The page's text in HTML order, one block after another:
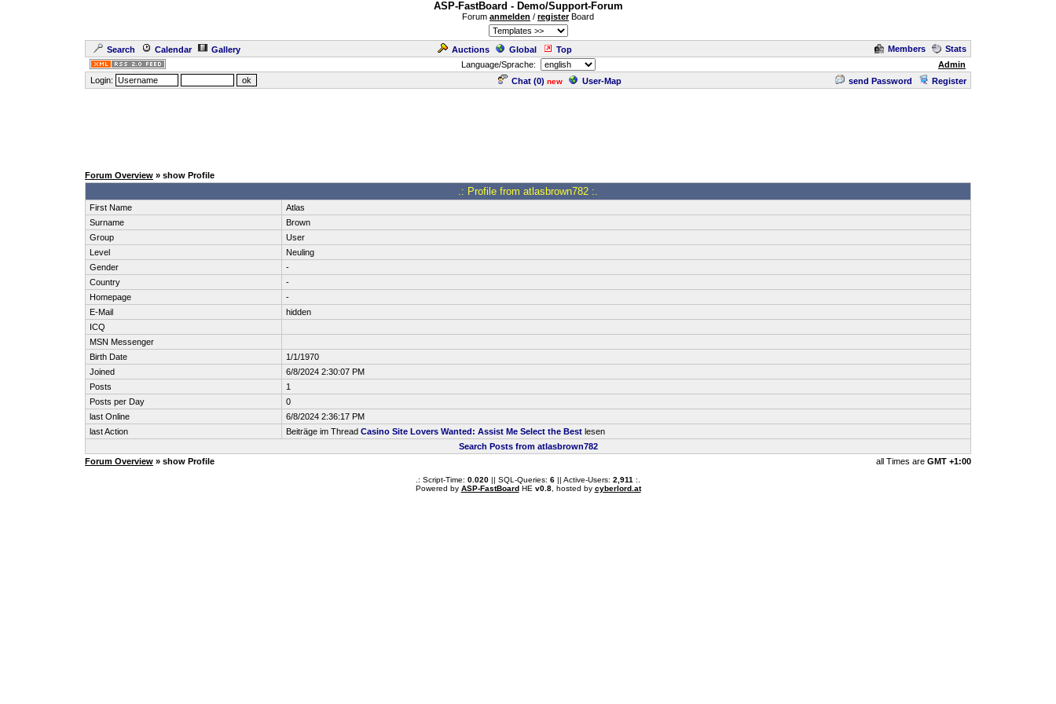
ASP-FastBoard - Demo/Support-Forum
Forum anmelden / registerBoard
Search Calendar Gallery Auctions Global Top Members
Stats
Language/Sprache:
Admin
Login:
Chat (0) new User-Map send Password Register
Forum Overview » show Profile
.: Profile from atlasbrown782 :.
First Name
Atlas
Surname
Brown
Group
User
Level
Neuling
Gender
-
Country
-
Homepage
-
E-Mail
hidden
ICQ
MSN Messenger
Birth Date
1/1/1970
Joined
6/8/2024 2:30:07 PM
Posts
1
Posts per Day
0
last Online
6/8/2024 2:36:17 PM
last Action
Beiträge im Thread Casino Site Lovers Wanted: Assist Me Select the Best lesen
Search Posts from atlasbrown782
Forum Overview » show Profile all Times are GMT +1:00
.: Script-Time: 0.020 || SQL-Queries: 6 || Active-Users: 2,911 :.
Powered by ASP-FastBoardHE v0.8, hosted by cyberlord.at